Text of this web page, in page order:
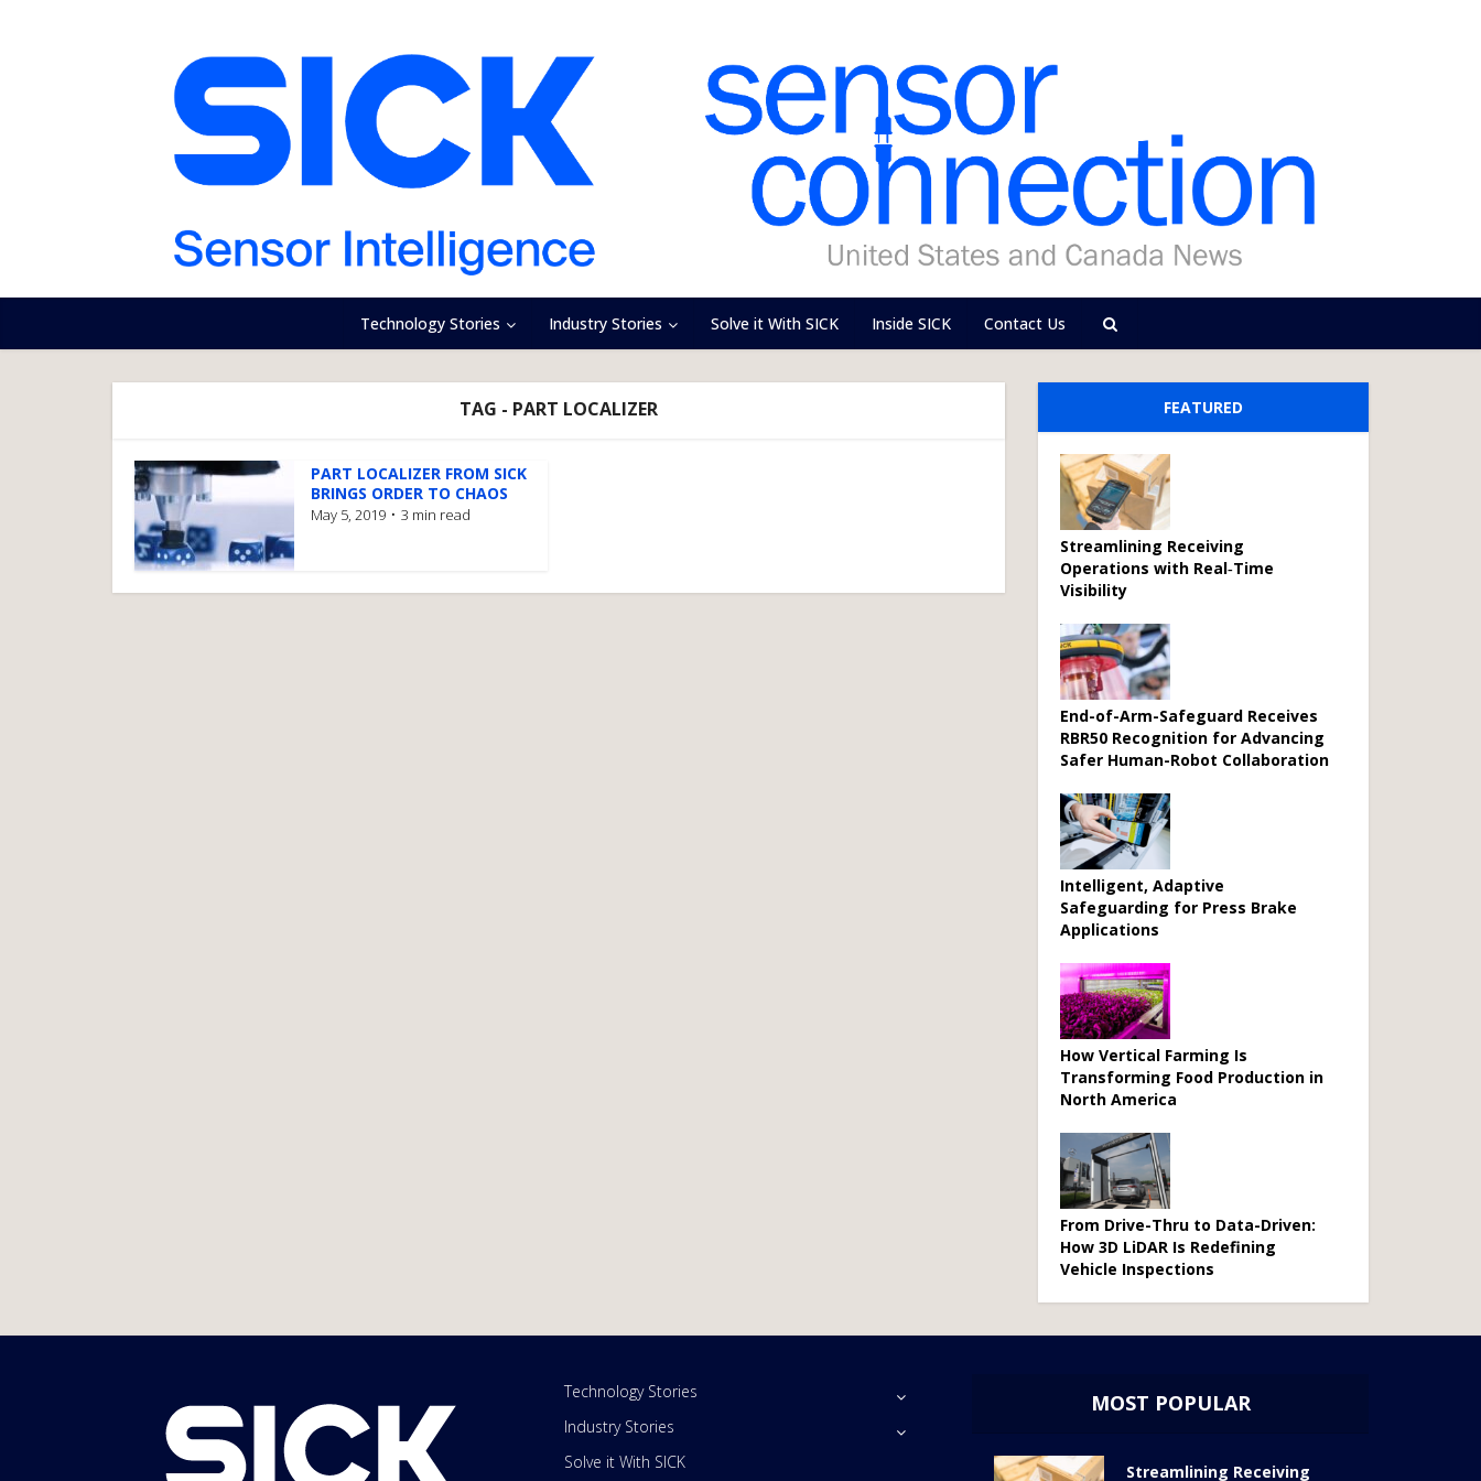
Technology Stories Industry Stories Solve it With SICK Inside SICK Contact Us
TAG - PART LOCALIZER
PART LOCALIZER FROM SICK
BRINGS ORDER TO CHAOS
May 5, 2019 3 min read
FEATURED
Streamlining Receiving
Operations with Real‑Time
Visibility
End-of-Arm-Safeguard Receives
RBR50 Recognition for Advancing
Safer Human-Robot Collaboration
Intelligent, Adaptive
Safeguarding for Press Brake
Applications
How Vertical Farming Is
Transforming Food Production in
North America
From Drive-Thru to Data-Driven:
How 3D LiDAR Is Redefining
Vehicle Inspections
Technology Stories
Industry Stories
Solve it With SICK
MOST POPULAR
Streamlining Receiving